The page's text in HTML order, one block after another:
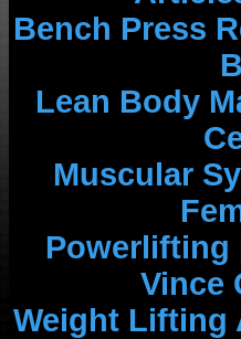
Bench Press
Lean Body
Muscular
Powerlifting
Vince
Weight Lifting